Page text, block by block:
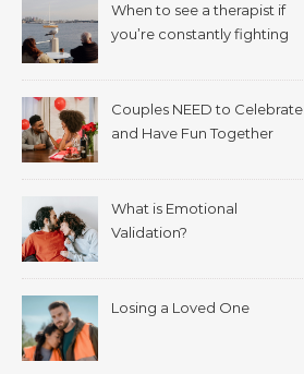
When to see a therapist if
you’re constantly fighting
Couples NEED to Celebrate
and Have Fun Together
What is Emotional
Validation?
Losing a Loved One